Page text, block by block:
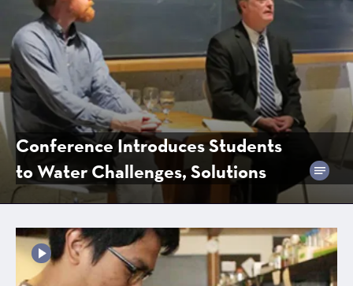
Conference Introduces Students
to Water Challenges, Solutions